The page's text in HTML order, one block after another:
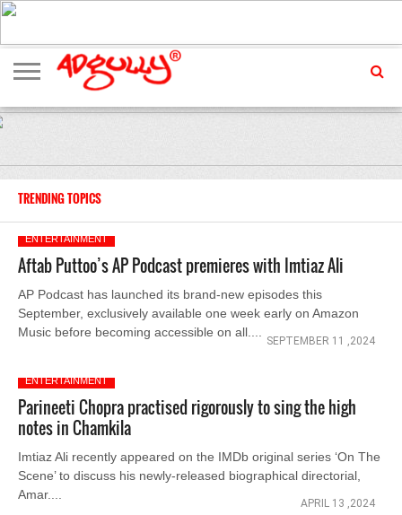
ADVERTISING
MARKETING
MEDIA
EXCLUSIVES
ENTERTAINMENT
EVENTS
TRENDING TOPICS
ENTERTAINMENT
Aftab Puttoo’s AP Podcast premieres with Imtiaz Ali
AP Podcast has launched its brand-new episodes this
September, exclusively available one week early on Amazon
Music before becoming accessible on all....
SEPTEMBER 11 ,2024
ENTERTAINMENT
Parineeti Chopra practised rigorously to sing the high
notes in Chamkila
Imtiaz Ali recently appeared on the IMDb original series ‘On The
Scene’ to discuss his newly-released biographical directorial,
Amar....
APRIL 13 ,2024